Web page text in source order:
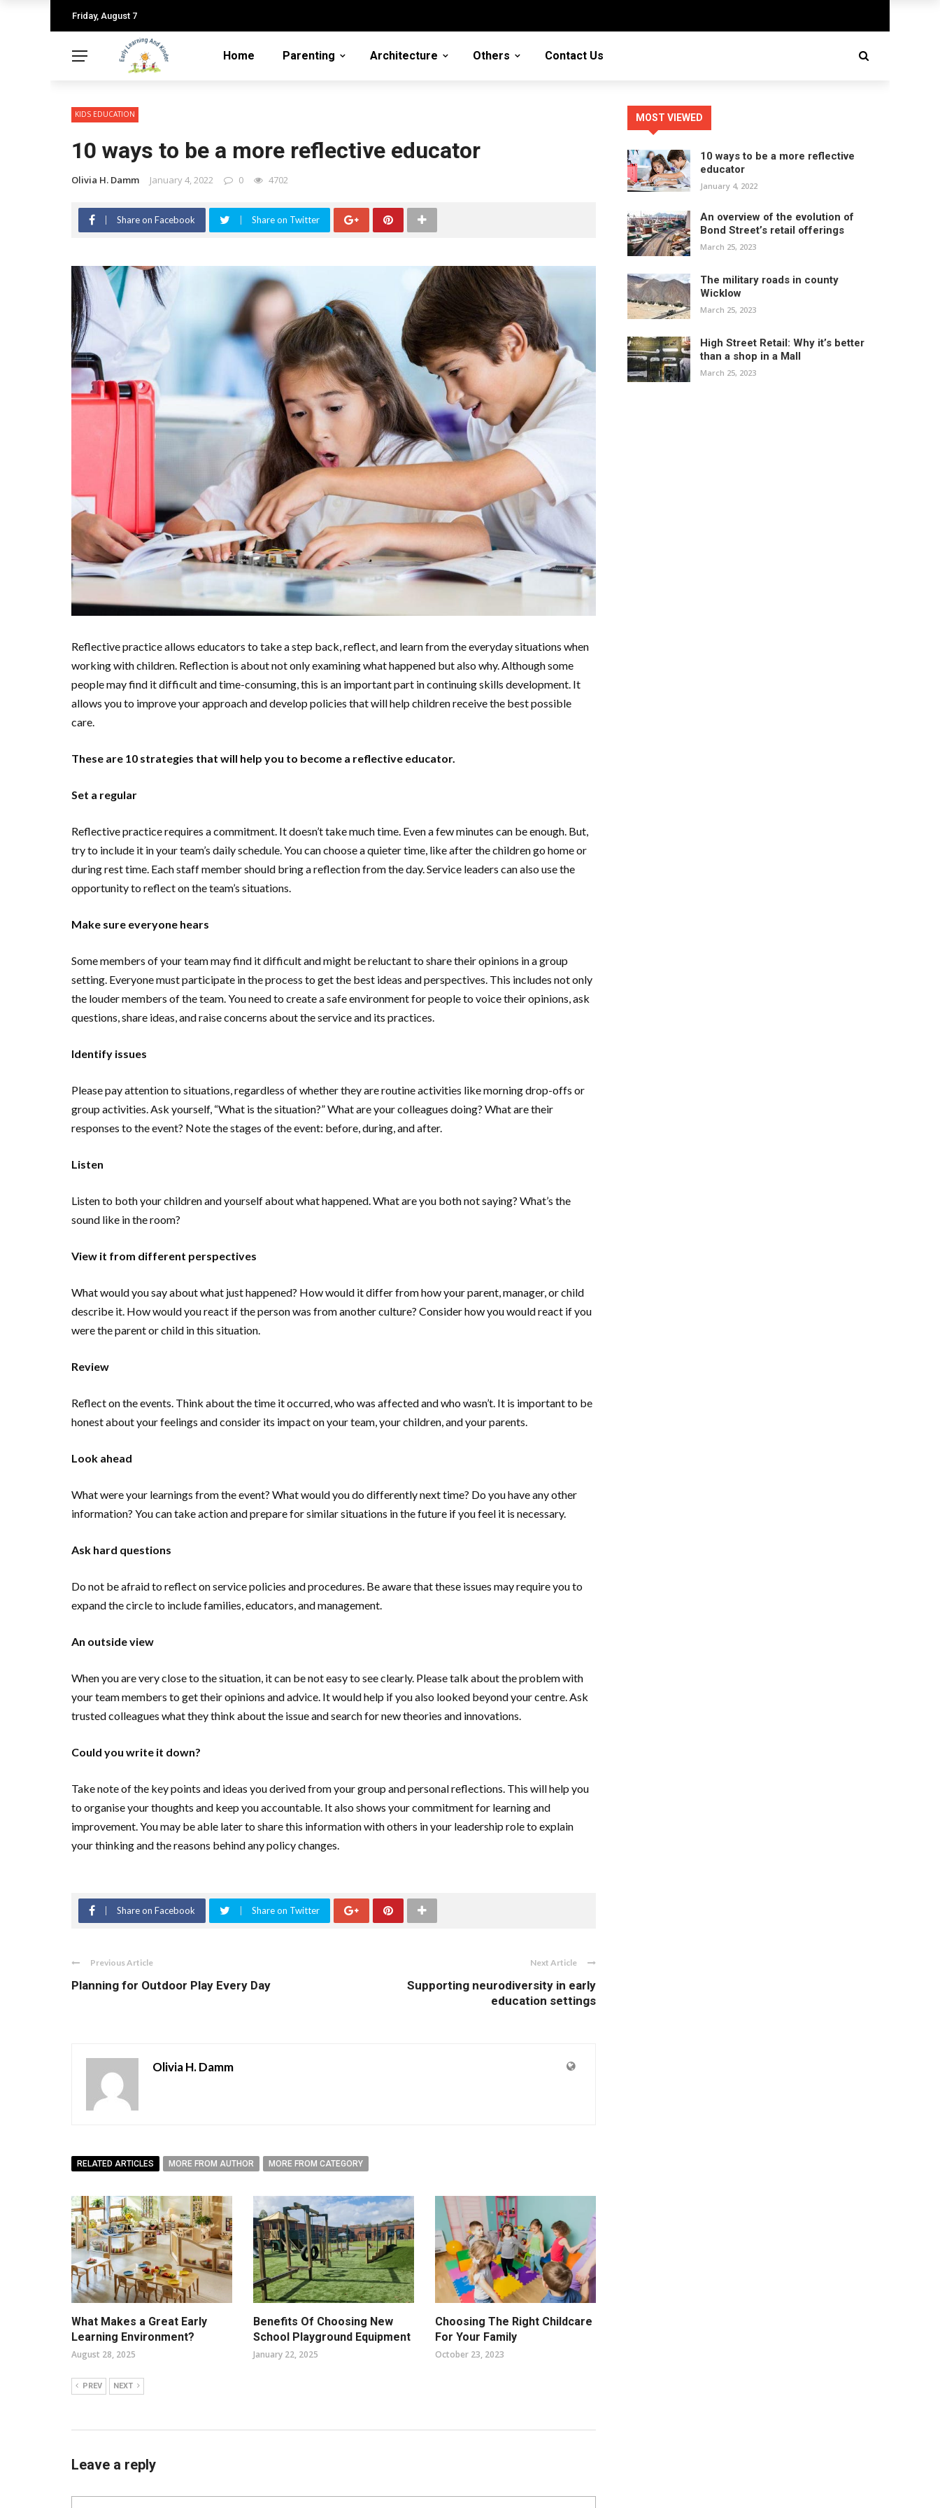
Friday, August 7
Home Parenting Architecture Others Contact Us
KIDS EDUCATION
10 ways to be a more reflective educator
Olivia H. Damm January 4, 2022 0 4702
Share on Facebook Share on Twitter
Reflective practice allows educators to take a step back, reflect, and learn from the everyday situations when
working with children. Reflection is about not only examining what happened but also why. Although some
people may find it difficult and time-consuming, this is an important part in continuing skills development. It
allows you to improve your approach and develop policies that will help children receive the best possible
care.
These are 10 strategies that will help you to become a reflective educator.
Set a regular
Reflective practice requires a commitment. It doesn’t take much time. Even a few minutes can be enough. But,
try to include it in your team’s daily schedule. You can choose a quieter time, like after the children go home or
during rest time. Each staff member should bring a reflection from the day. Service leaders can also use the
opportunity to reflect on the team’s situations.
Make sure everyone hears
Some members of your team may find it difficult and might be reluctant to share their opinions in a group
setting. Everyone must participate in the process to get the best ideas and perspectives. This includes not only
the louder members of the team. You need to create a safe environment for people to voice their opinions, ask
questions, share ideas, and raise concerns about the service and its practices.
Identify issues
Please pay attention to situations, regardless of whether they are routine activities like morning drop-offs or
group activities. Ask yourself, “What is the situation?” What are your colleagues doing? What are their
responses to the event? Note the stages of the event: before, during, and after.
Listen
Listen to both your children and yourself about what happened. What are you both not saying? What’s the
sound like in the room?
View it from different perspectives
What would you say about what just happened? How would it differ from how your parent, manager, or child
describe it. How would you react if the person was from another culture? Consider how you would react if you
were the parent or child in this situation.
Review
Reflect on the events. Think about the time it occurred, who was affected and who wasn’t. It is important to be
honest about your feelings and consider its impact on your team, your children, and your parents.
Look ahead
What were your learnings from the event? What would you do differently next time? Do you have any other
information? You can take action and prepare for similar situations in the future if you feel it is necessary.
Ask hard questions
Do not be afraid to reflect on service policies and procedures. Be aware that these issues may require you to
expand the circle to include families, educators, and management.
An outside view
When you are very close to the situation, it can be not easy to see clearly. Please talk about the problem with
your team members to get their opinions and advice. It would help if you also looked beyond your centre. Ask
trusted colleagues what they think about the issue and search for new theories and innovations.
Could you write it down?
Take note of the key points and ideas you derived from your group and personal reflections. This will help you
to organise your thoughts and keep you accountable. It also shows your commitment for learning and
improvement. You may be able later to share this information with others in your leadership role to explain
your thinking and the reasons behind any policy changes.
Share on Facebook Share on Twitter
Previous Article
Planning for Outdoor Play Every Day
Next Article
Supporting neurodiversity in early
education settings
Olivia H. Damm
RELATED ARTICLES MORE FROM AUTHOR MORE FROM CATEGORY
What Makes a Great Early
Learning Environment?
August 28, 2025
Benefits Of Choosing New
School Playground Equipment
January 22, 2025
Choosing The Right Childcare
For Your Family
October 23, 2023
PREV NEXT
Leave a reply
MOST VIEWED
10 ways to be a more reflective
educator
January 4, 2022
An overview of the evolution of
Bond Street’s retail offerings
March 25, 2023
The military roads in county
Wicklow
March 25, 2023
High Street Retail: Why it’s better
than a shop in a Mall
March 25, 2023